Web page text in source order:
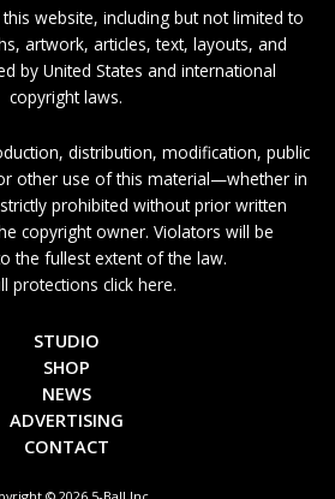
website, including but not limited to
artwork, articles, text, layouts, and
by United States and international
copyright laws.
distribution, modification, public
other use of this material—whether in
prohibited without prior written
copyright owner. Violators will be
the fullest extent of the law.
protections click here.
STUDIO
SHOP
NEWS
ADVERTISING
CONTACT